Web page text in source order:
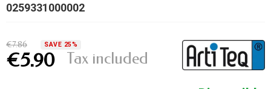
0259331000002
€7.86 SAVE 25%
€5.90 Tax included